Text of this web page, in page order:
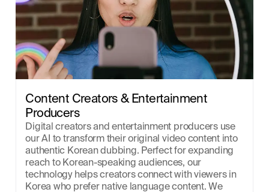
Content Creators & Entertainment
Producers
Digital creators and entertainment producers use
our AI to transform their original video content into
authentic Korean dubbing. Perfect for expanding
reach to Korean-speaking audiences, our
technology helps creators connect with viewers in
Korea who prefer native language content. We